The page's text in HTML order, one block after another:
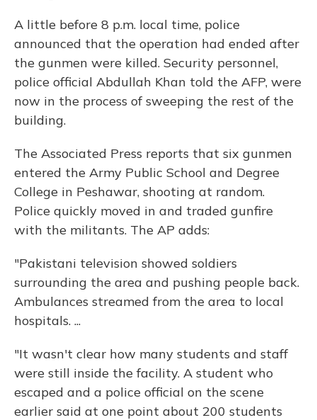
A little before 8 p.m. local time, police
announced that the operation had ended after
the gunmen were killed. Security personnel,
police official Abdullah Khan told the AFP, were
now in the process of sweeping the rest of the
building.
The Associated Press reports that six gunmen
entered the Army Public School and Degree
College in Peshawar, shooting at random.
Police quickly moved in and traded gunfire
with the militants. The AP adds:
"Pakistani television showed soldiers
surrounding the area and pushing people back.
Ambulances streamed from the area to local
hospitals. ...
"It wasn't clear how many students and staff
were still inside the facility. A student who
escaped and a police official on the scene
earlier said at one point about 200 students